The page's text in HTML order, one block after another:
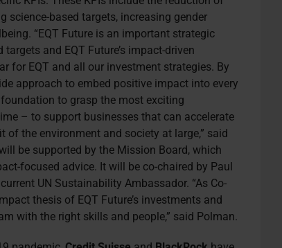
science-based targets, increasing gender
“EQT Future is an important strategic
and EQT Future’s impact-driven
for EQT and all our investment strategies. By
approach to embed positive impact into every
to grasp the most exciting
– to support businesses that can accelerate
the environment and society at large,” said
be supported by the Mission Board, which
focused advice. It will be co-chaired by Paul
UN Sustainability Ambassador. “As Co-
thesis of EQT Future’s investments and
with the right skills and people,” said Polman.